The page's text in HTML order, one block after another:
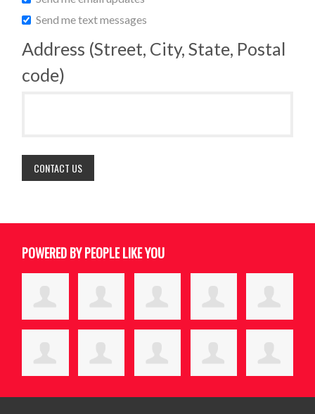
Send me text messages
Address (Street, City, State, Postal
code)
POWERED BY PEOPLE LIKE YOU